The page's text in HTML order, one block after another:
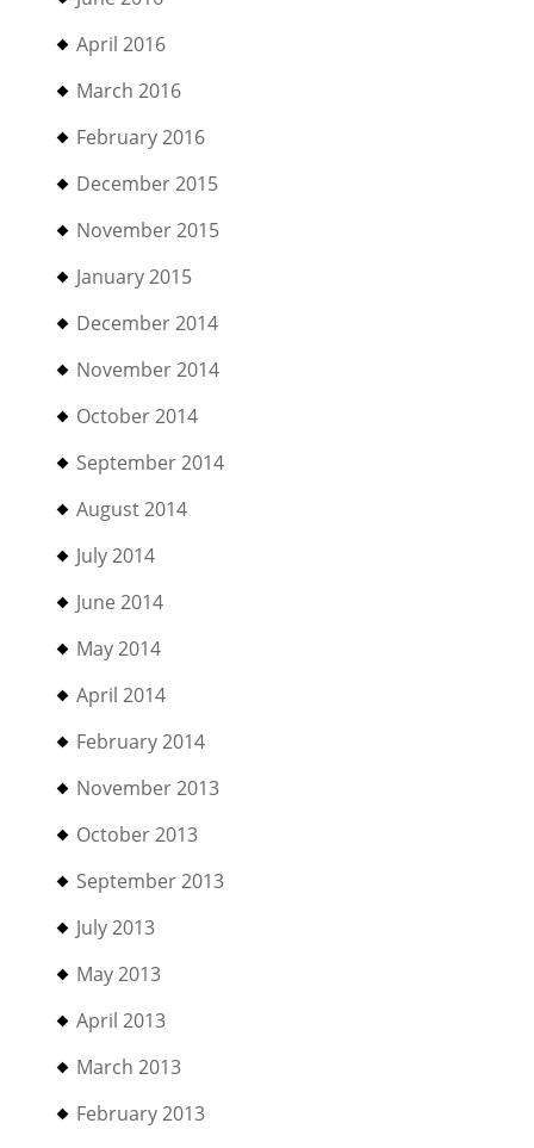
April 2016
March 2016
February 2016
December 2015
November 2015
January 2015
December 2014
November 2014
October 2014
September 2014
August 2014
July 2014
June 2014
May 2014
April 2014
February 2014
November 2013
October 2013
September 2013
July 2013
May 2013
April 2013
March 2013
February 2013